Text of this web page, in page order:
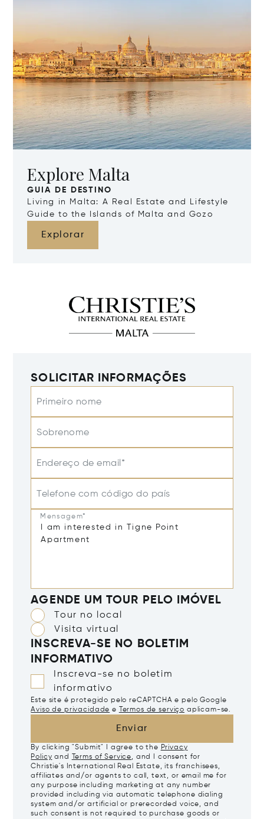
Explore Malta
GUIA DE DESTINO
Living in Malta: A Real Estate and Lifestyle
Guide to the Islands of Malta and Gozo
Explorar
SOLICITAR INFORMAÇÕES
Primeiro nome
Sobrenome
Endereço de email*
Telefone com código do país
Mensagem*
AGENDE UM TOUR PELO IMÓVEL
Tour no local
Visita virtual
INSCREVA-SE NO BOLETIM
INFORMATIVO
Inscreva-se no boletim
informativo
Este site é protegido pelo reCAPTCHA e pelo Google
Aviso de privacidade e Termos de serviço aplicam-se.
Enviar
By clicking "Submit" I agree to the Privacy
Policy and Terms of Service, and I consent for
Christie's International Real Estate, its franchisees,
affiliates and/or agents to call, text, or email me for
any purpose including marketing at any number
provided including via automatic telephone dialing
system and/or artificial or prerecorded voice, and
such consent is not required to purchase goods or